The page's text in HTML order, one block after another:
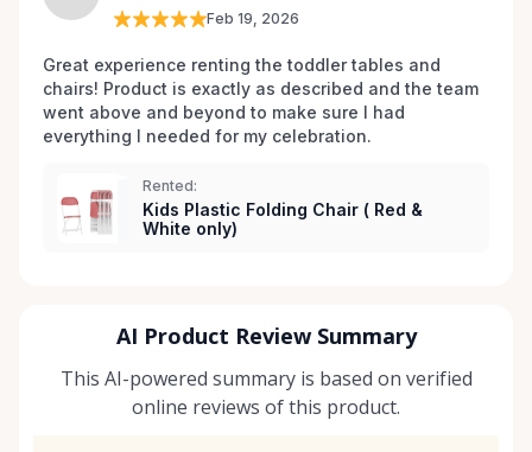
Feb 19, 2026
Great experience renting the toddler tables and
chairs! Product is exactly as described and the team
went above and beyond to make sure I had
everything I needed for my celebration.
Rented:
Kids Plastic Folding Chair ( Red &
White only)
AI Product Review Summary
This AI-powered summary is based on verified
online reviews of this product.